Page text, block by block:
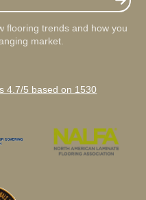
flooring trends and how you
market.
4.7/5 based on 1530